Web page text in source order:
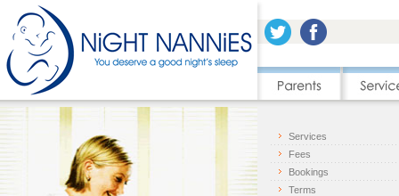
Services
Fees
Bookings
Terms